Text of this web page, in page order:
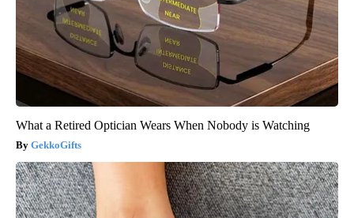
What a Retired Optician Wears When Nobody is Watching
GekkoGifts